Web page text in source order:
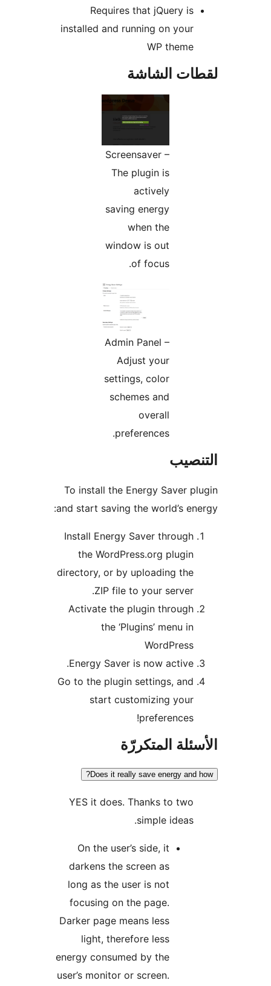
Requires that jQuery is
installed and running on your
الشاشة
To install the Energy Saver
and start saving the world’s
Install Energy Saver through
the WordPress.org plugin
directory, or by uploading the
ZIP file to your server.
Activate the plugin through
the ‘Plugins’ menu in
Energy Saver is now active.
Go to the plugin settings, and
start customizing your
المتكررّة
Does it really save energy and
YES it does. Thanks to two
On the user’s side, it
darkens the screen as
long as the user is not
focusing on the page.
Darker page means less
light, therefore less
energy consumed by the
user’s monitor or screen.